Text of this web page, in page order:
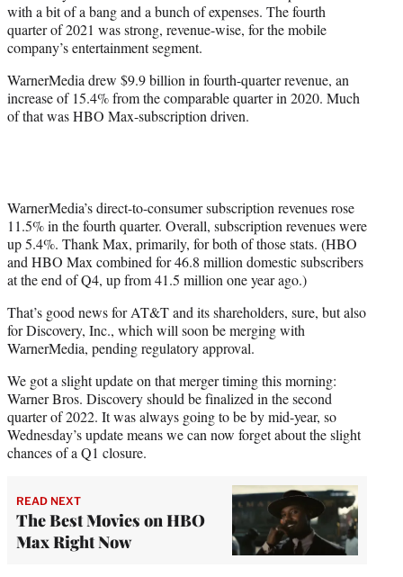
e
r
)
with a bit of a bang and a bunch of expenses. The fourth
quarter of 2021 was strong, revenue-wise, for the mobile
company’s entertainment segment.
WarnerMedia drew $9.9 billion in fourth-quarter revenue, an
increase of 15.4% from the comparable quarter in 2020. Much
of that was HBO Max-subscription driven.
WarnerMedia’s direct-to-consumer subscription revenues rose
11.5% in the fourth quarter. Overall, subscription revenues were
up 5.4%. Thank Max, primarily, for both of those stats. (HBO
and HBO Max combined for 46.8 million domestic subscribers
at the end of Q4, up from 41.5 million one year ago.)
That’s good news for AT&T and its shareholders, sure, but also
for Discovery, Inc., which will soon be merging with
WarnerMedia, pending regulatory approval.
We got a slight update on that merger timing this morning:
Warner Bros. Discovery should be finalized in the second
quarter of 2022. It was always going to be by mid-year, so
Wednesday’s update means we can now forget about the slight
chances of a Q1 closure.
READ NEXT
The Best Movies on HBO
Max Right Now